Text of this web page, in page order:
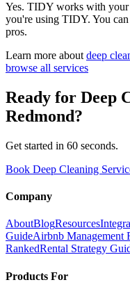
Yes. TIDY works with
you're using TIDY. You
pros.
Learn more about deep
browse all services
Ready for Deep
Redmond?
Get started in 60 seconds.
Book Deep Cleaning
Company
AboutBlogResources
GuideAirbnb Management
RankedRental Strategy
Products For